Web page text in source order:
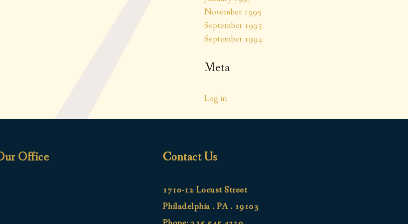
November 1995
September 1995
September 1994
Meta
Log in
Office Contact Us
1710-12 Locust Street
Philadelphia . PA . 19103